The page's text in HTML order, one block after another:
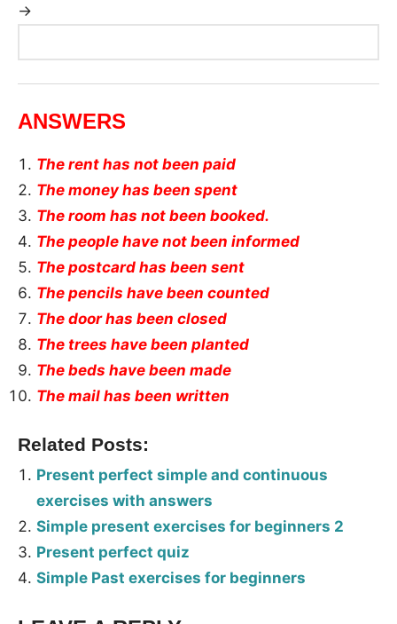
→
ANSWERS
The rent has not been paid
The money has been spent
The room has not been booked.
The people have not been informed
The postcard has been sent
The pencils have been counted
The door has been closed
The trees have been planted
The beds have been made
The mail has been written
Related Posts:
Present perfect simple and continuous
exercises with answers
Simple present exercises for beginners 2
Present perfect quiz
Simple Past exercises for beginners